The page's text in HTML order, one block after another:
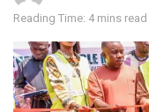
Reading Time: 4 mins read